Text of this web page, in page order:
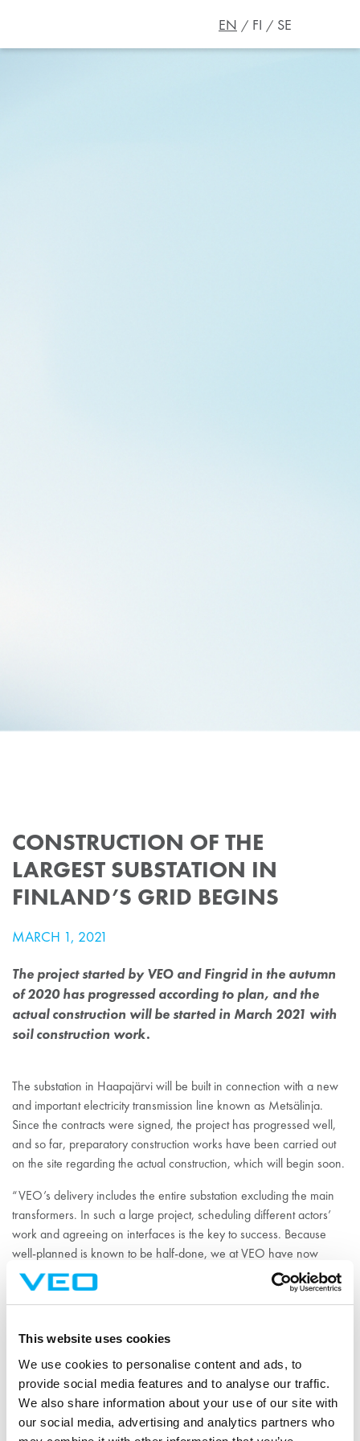
This website uses cookies
We use cookies to personalise content and ads, to
provide social media features and to analyse our traffic.
We also share information about your use of our site with
our social media, advertising and analytics partners who
EN FI SE
CONSTRUCTION OF THE
LARGEST SUBSTATION IN
FINLAND’S GRID BEGINS
MARCH 1, 2021
The project started by VEO and Fingrid in the autumn
of 2020 has progressed according to plan, and the
actual construction will be started in March 2021 with
soil construction work.
The substation in Haapajärvi will be built in connection with a new
and important electricity transmission line known as Metsälinja.
Since the contracts were signed, the project has progressed well,
and so far, preparatory construction works have been carried out
on the site regarding the actual construction, which will begin soon.
“VEO’s delivery includes the entire substation excluding the main
transformers. In such a large project, scheduling different actors’
work and agreeing on interfaces is the key to success. Because
well-planned is known to be half-done, we at VEO have now
focused on precise planning that still continues. Likewise, material
purchases and subcontracting are underway,” says
Antti
The Pysäysperä substation will connect a significant amount of wind
power to the national electricity grid and create a strong starting
point for the development of the area’s distribution network and
wind power. In the vicinity of the station, wind farms are being
developed for thousands of megawatts. The project contributes to